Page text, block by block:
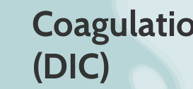
(DIC)